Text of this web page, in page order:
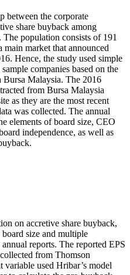
between the corporate
share buyback among
population consists of 191
market that announced
Hence, the study used simple
companies based on the
Bursa Malaysia. The 2016
from Bursa Malaysia
as they are the most recent
was collected. The annual
elements of board size, CEO
independence, as well as
on accretive share buyback,
size and multiple
reports. The reported EPS
from Thomson
variable used Hribar’s model